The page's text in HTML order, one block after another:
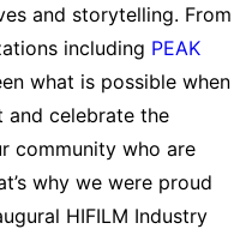
and storytelling. From
including PEAK
what is possible when
celebrate the
community who are
why we were proud
HIFILM Industry